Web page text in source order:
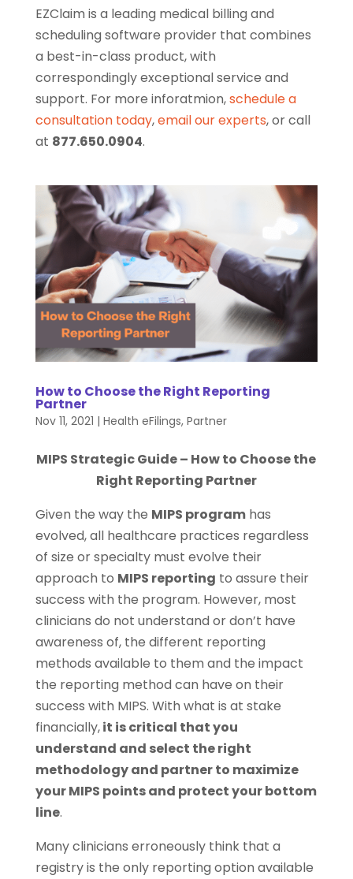
EZClaim is a leading medical billing and
scheduling software provider that combines
a best-in-class product, with
correspondingly exceptional service and
support. For more inforatmion,schedule a
consultation today,email our experts, or call
at 877.650.0904.
How to Choose the Right Reporting
Partner
Nov 11, 2021 | Health eFilings, Partner
MIPS Strategic Guide – How to Choose the
Right Reporting Partner
Given the way the MIPS programhas
evolved, all healthcare practices regardless
of size or specialty must evolve their
approach to MIPS reporting to assure their
success with the program. However, most
clinicians do not understand or don’t have
awareness of, the different reporting
methods available to them and the impact
the reporting method can have on their
success with MIPS. With what is at stake
financially,it is critical that you
understand and select the right
methodology and partner to maximize
your MIPS points and protect your bottom
line.
Many clinicians erroneously think that a
registry is the only reporting option available